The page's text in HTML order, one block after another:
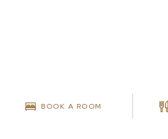
BOOK A ROOM